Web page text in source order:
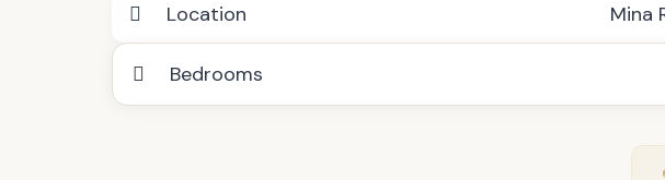
Location Mina
Bedrooms